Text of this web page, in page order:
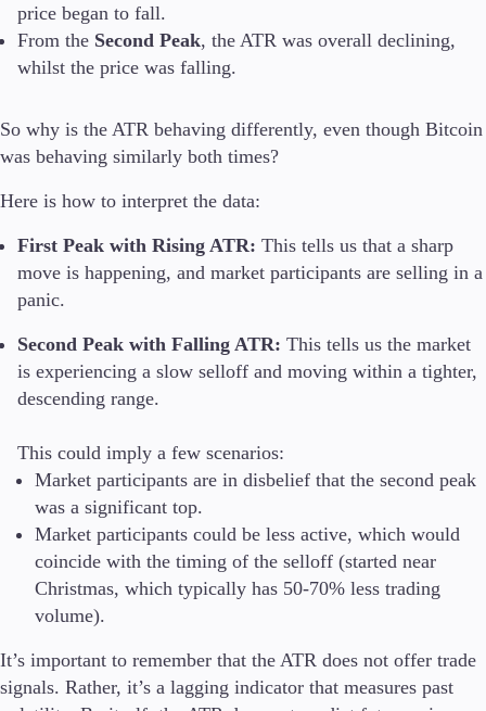
price began to fall.
From the Second Peak, the ATR was overall declining,
whilst the price was falling.
So why is the ATR behaving differently, even though Bitcoin
was behaving similarly both times?
Here is how to interpret the data:
First Peak with Rising ATR: This tells us that a sharp
move is happening, and market participants are selling in a
panic.
Second Peak with Falling ATR: This tells us the market
is experiencing a slow selloff and moving within a tighter,
descending range.
This could imply a few scenarios:
Market participants are in disbelief that the second peak
was a significant top.
Market participants could be less active, which would
coincide with the timing of the selloff (started near
Christmas, which typically has 50-70% less trading
volume).
It’s important to remember that the ATR does not offer trade
signals. Rather, it’s a lagging indicator that measures past